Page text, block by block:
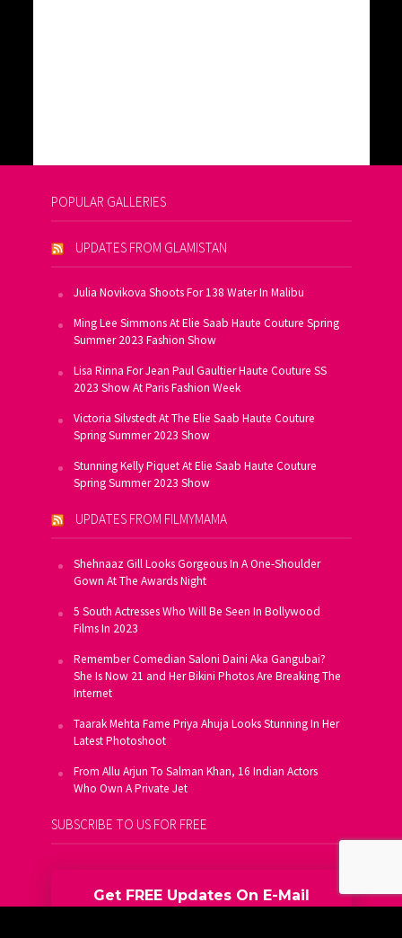
POPULAR GALLERIES
UPDATES FROM GLAMISTAN
Julia Novikova Shoots For 138 Water In Malibu
Ming Lee Simmons At Elie Saab Haute Couture Spring
Summer 2023 Fashion Show
Lisa Rinna For Jean Paul Gaultier Haute Couture SS
2023 Show At Paris Fashion Week
Victoria Silvstedt At The Elie Saab Haute Couture
Spring Summer 2023 Show
Stunning Kelly Piquet At Elie Saab Haute Couture
Spring Summer 2023 Show
UPDATES FROM FILMYMAMA
Shehnaaz Gill Looks Gorgeous In A One-Shoulder
Gown At The Awards Night
5 South Actresses Who Will Be Seen In Bollywood
Films In 2023
Remember Comedian Saloni Daini Aka Gangubai?
She Is Now 21 and Her Bikini Photos Are Breaking The
Internet
Taarak Mehta Fame Priya Ahuja Looks Stunning In Her
Latest Photoshoot
From Allu Arjun To Salman Khan, 16 Indian Actors
Who Own A Private Jet
SUBSCRIBE TO US FOR FREE
Get FREE Updates On E-Mail